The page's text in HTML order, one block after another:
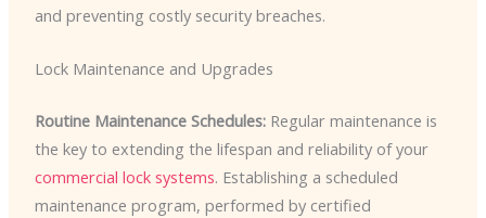
and preventing costly security breaches.
Lock Maintenance and Upgrades
Routine Maintenance Schedules:Regular maintenance is
the key to extending the lifespan and reliability of your
commercial lock systems. Establishing a scheduled
maintenance program, performed by certified